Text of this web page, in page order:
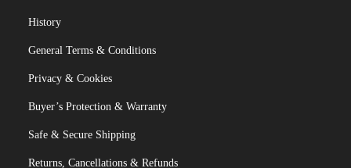
History
General Terms & Conditions
Privacy & Cookies
Buyer’s Protection & Warranty
Safe & Secure Shipping
Returns, Cancellations & Refunds